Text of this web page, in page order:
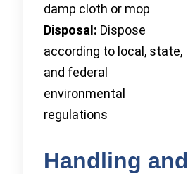
damp cloth or mop
Disposal: Dispose
according to local, state,
and federal
environmental
regulations
Handling and